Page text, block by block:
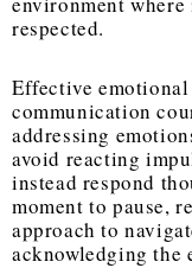
respected.
Effective
communication
addressing
avoid reacting
instead respond
moment to pause,
approach to
acknowledging the